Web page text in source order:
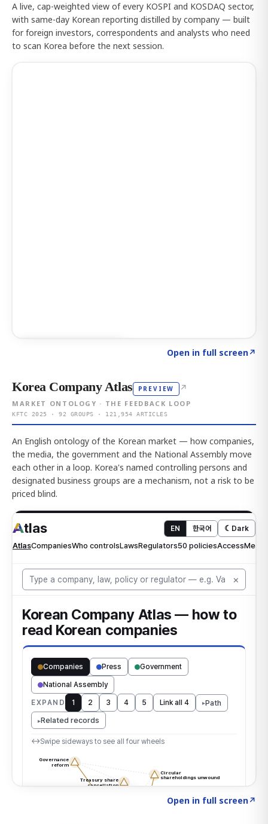
A live, cap-weighted view of every KOSPI and KOSDAQ sector,
with same-day Korean reporting distilled by company — built
for foreign investors, correspondents and analysts who need
to scan Korea before the next session.
Open in full screen↗
Korea Company Atlas PREVIEW ↗
MARKET ONTOLOGY · THE FEEDBACK LOOP
KFTC 2025 · 92 GROUPS · 121,954 ARTICLES
An English ontology of the Korean market — how companies,
the media, the government and the National Assembly move
each other in a loop. Korea's named controlling persons and
designated business groups are a mechanism, not a risk to be
priced blind.
Open in full screen↗